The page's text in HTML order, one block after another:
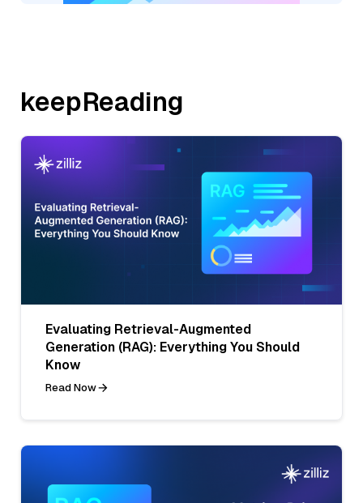
keepReading
Evaluating Retrieval-Augmented
Generation (RAG): Everything You Should
Know
Read Now